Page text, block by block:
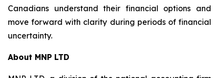
Canadians understand their financial options and
move forward with clarity during periods of financial
uncertainty.
About MNP LTD